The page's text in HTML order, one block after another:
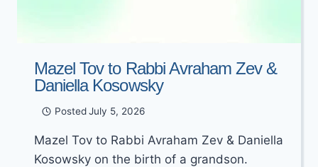
Mazel Tov to Rabbi Avraham Zev &
Daniella Kosowsky
Posted July 5, 2026
Mazel Tov to Rabbi Avraham Zev & Daniella
Kosowsky on the birth of a grandson.